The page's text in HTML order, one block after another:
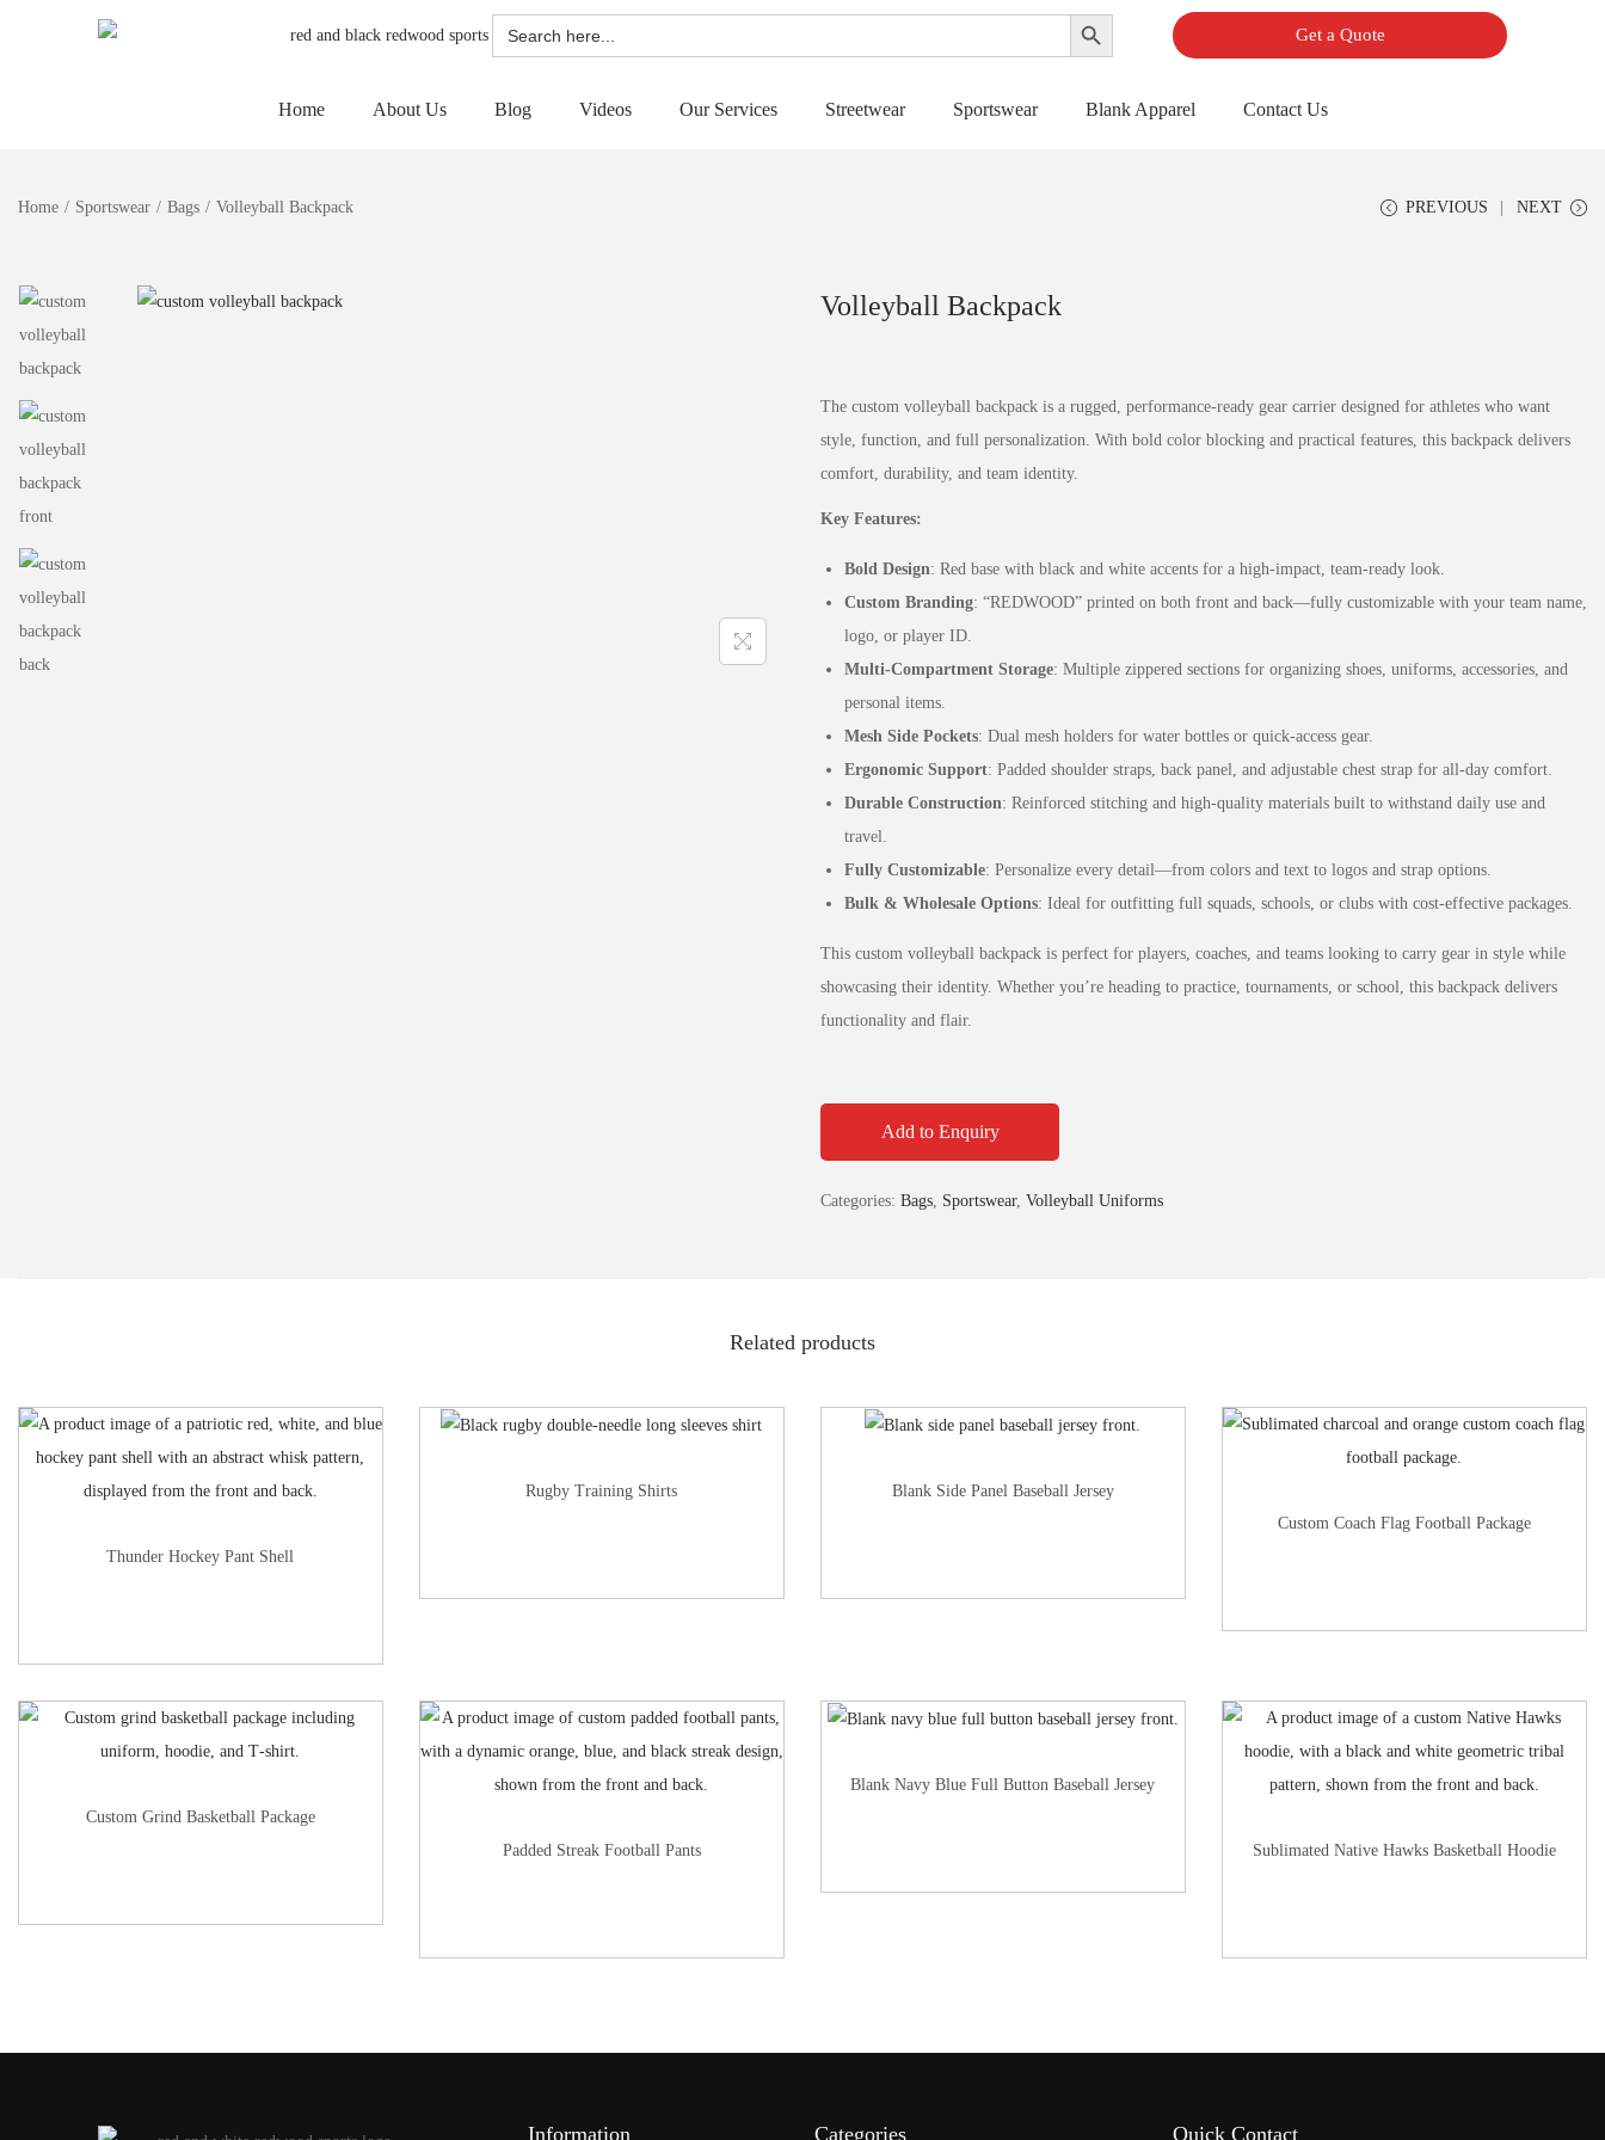
Search
for:
Search Button
Get a Quote
Home About Us Blog Videos Our Services Streetwear Sportswear Blank Apparel Contact Us
Home / Sportswear / Bags / Volleyball Backpack PREVIOUS NEXT
Volleyball Backpack
The custom volleyball backpack is a rugged, performance-ready gear carrier designed for athletes who want
style, function, and full personalization. With bold color blocking and practical features, this backpack delivers
comfort, durability, and team identity.
Key Features:
Bold Design: Red base with black and white accents for a high-impact, team-ready look.
Custom Branding: “REDWOOD” printed on both front and back—fully customizable with your team name,
logo, or player ID.
Multi-Compartment Storage: Multiple zippered sections for organizing shoes, uniforms, accessories, and
personal items.
Mesh Side Pockets: Dual mesh holders for water bottles or quick-access gear.
Ergonomic Support: Padded shoulder straps, back panel, and adjustable chest strap for all-day comfort.
Durable Construction: Reinforced stitching and high-quality materials built to withstand daily use and
travel.
Fully Customizable: Personalize every detail—from colors and text to logos and strap options.
Bulk & Wholesale Options: Ideal for outfitting full squads, schools, or clubs with cost-effective packages.
This custom volleyball backpack is perfect for players, coaches, and teams looking to carry gear in style while
showcasing their identity. Whether you’re heading to practice, tournaments, or school, this backpack delivers
functionality and flair.
Add to Enquiry
Categories: Bags, Sportswear, Volleyball Uniforms
Related products
Thunder Hockey Pant Shell
Rugby Training Shirts
Blank Side Panel Baseball Jersey
Custom Coach Flag Football Package
Custom Grind Basketball Package
Padded Streak Football Pants
Blank Navy Blue Full Button Baseball Jersey
Sublimated Native Hawks Basketball Hoodie
Information Categories Quick Contact